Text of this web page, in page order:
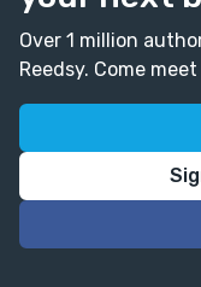
Over 1 million
Reedsy. Come